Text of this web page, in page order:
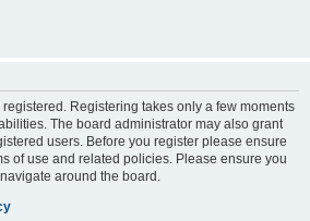
Registering takes only a few moments
The board administrator may also grant
users. Before you register please ensure
of use and related policies. Please ensure you
around the board.